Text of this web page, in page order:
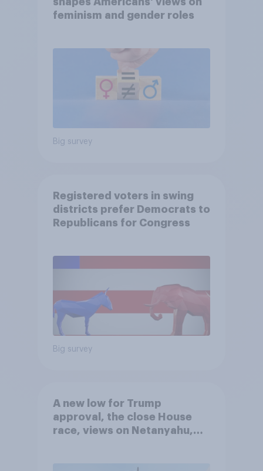
feminism and gender roles
Big survey
Registered voters in swing
districts prefer Democrats to
Republicans for Congress
Big survey
A new low for Trump
approval, the close House
race, views on Netanyahu,